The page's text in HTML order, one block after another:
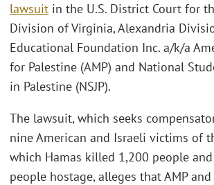
lawsuit in the U.S. District Court for
Division of Virginia, Alexandria
Educational Foundation Inc. a/k/a
for Palestine (AMP) and National
in Palestine (NSJP).
The lawsuit, which seeks
nine American and Israeli victims of
which Hamas killed 1,200 people
people hostage, alleges that AMP and